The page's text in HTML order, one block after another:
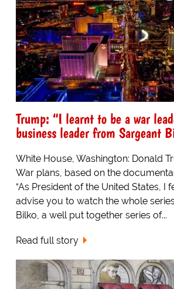
Trump: “I learnt to be a war
business leader from Sargeant
White House, Washington: Donald
War plans, based on the
“As President of the United States, I
advise you to watch the whole
Bilko, a well put together series of...
Read full story